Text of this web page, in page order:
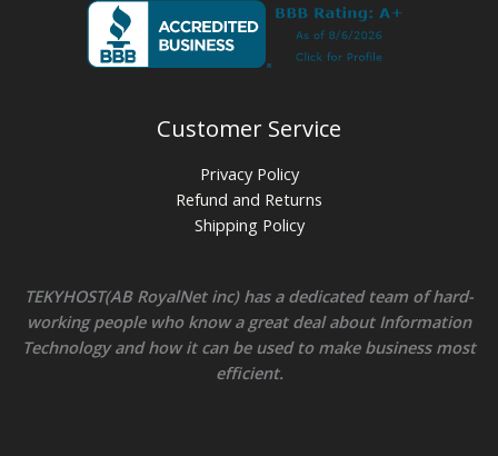
Customer Service
Privacy Policy
Refund and Returns
Shipping Policy
TEKYHOST(AB RoyalNet inc) has a dedicated team of hard-
working people who know a great deal about Information
Technology and how it can be used to make business most
efficient.